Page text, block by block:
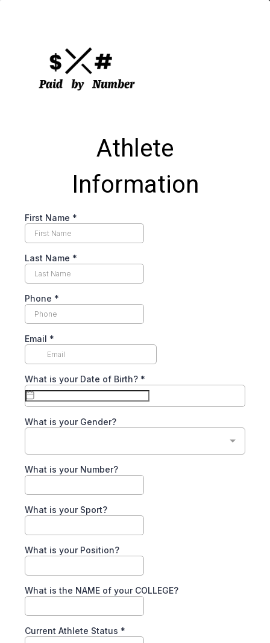
Athlete
Information
First Name *
Last Name *
Phone *
Email *
What is your Date of Birth? *
What is your Gender?
What is your Number?
What is your Sport?
What is your Position?
What is the NAME of your COLLEGE?
Current Athlete Status *